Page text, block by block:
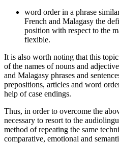
word order in a phrase
French and Malagasy the
position with respect to the
flexible.
It is also worth noting that this
of the names of nouns and
and Malagasy phrases and
prepositions, articles and word
help of case endings.
Thus, in order to overcome the
necessary to resort to the
method of repeating the same
comparative, emotional and